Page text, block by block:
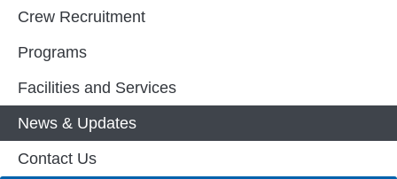
Crew Recruitment
Programs
Facilities and Services
News & Updates
Contact Us